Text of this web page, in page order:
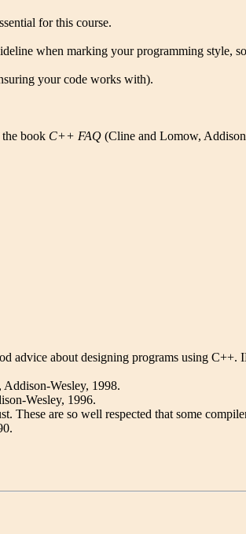
for this course.
when marking your programming style,
your code works with).
book C++ FAQ (Cline and Lomow,
advice about designing programs using
Addison-Wesley, 1998.
Wesley, 1996.
These are so well respected that some